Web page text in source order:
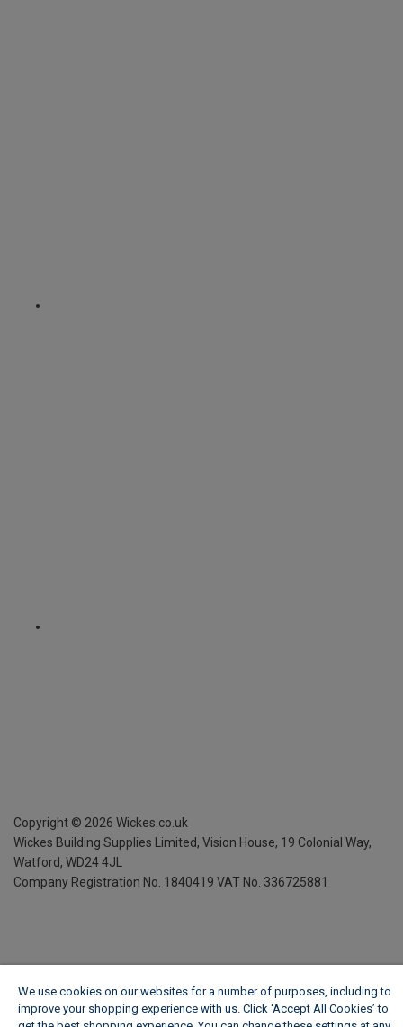
Copyright © 2026 Wickes.co.uk
Wickes Building Supplies Limited, Vision House, 19 Colonial Way,
Watford, WD24 4JL
Company Registration No. 1840419 VAT No. 336725881
We use cookies on our websites for a number of purposes, including to
improve your shopping experience with us. Click ‘Accept All Cookies’ to